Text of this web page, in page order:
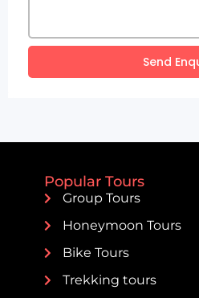
Send
Popular Tours
Group Tours
Honeymoon Tours
Bike Tours
Trekking tours